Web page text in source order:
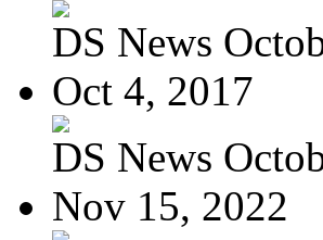
DS News
Oct 4, 2017
DS News
Nov 15, 2022